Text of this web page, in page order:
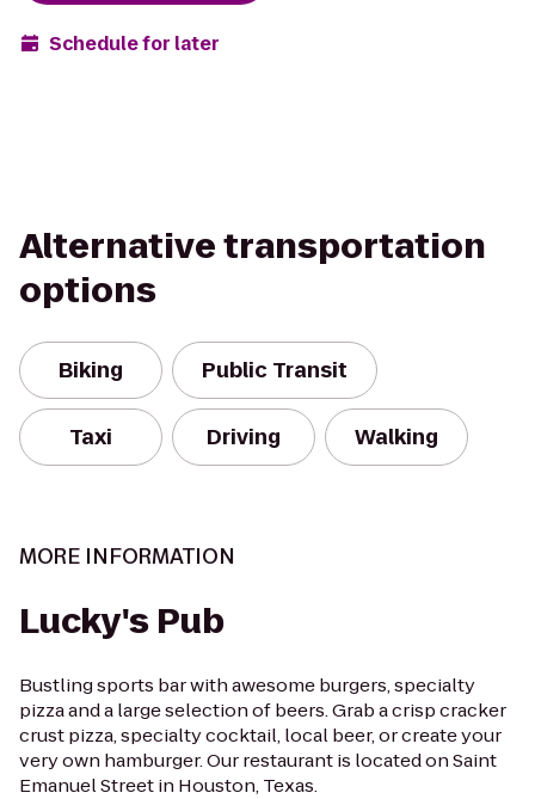
Schedule for later
Alternative transportation
options
Biking Public Transit
Taxi Driving Walking
MORE INFORMATION
Lucky's Pub
Bustling sports bar with awesome burgers, specialty
pizza and a large selection of beers. Grab a crisp cracker
crust pizza, specialty cocktail, local beer, or create your
very own hamburger. Our restaurant is located on Saint
Emanuel Street in Houston, Texas.